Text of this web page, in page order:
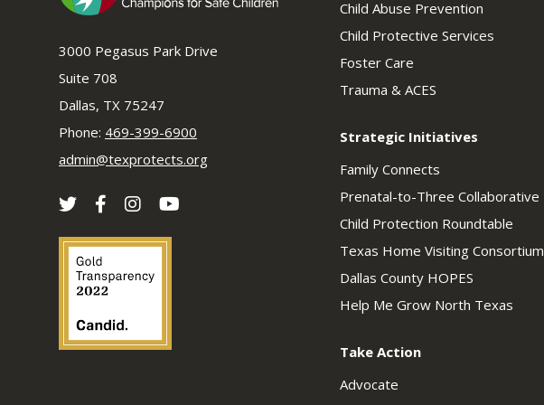
3000 Pegasus Park Drive
Suite 708
Dallas, TX 75247
Phone: 469-399-6900
admin@texprotects.org
Child Abuse Prevention
Child Protective Services
Foster Care
Trauma & ACES
Strategic Initiatives
Family Connects
Prenatal-to-Three Collaborative
Child Protection Roundtable
Texas Home Visiting Consortium
Dallas County HOPES
Help Me Grow North Texas
Take Action
Advocate